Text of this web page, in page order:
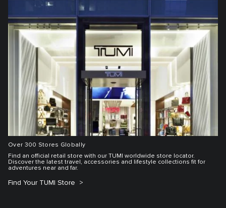
Over 300 Stores Globally
Find an official retail store with our TUMI worldwide store locator.
Discover the latest travel, accessories and lifestyle collections fit for
adventures near and far.
Find Your TUMI Store